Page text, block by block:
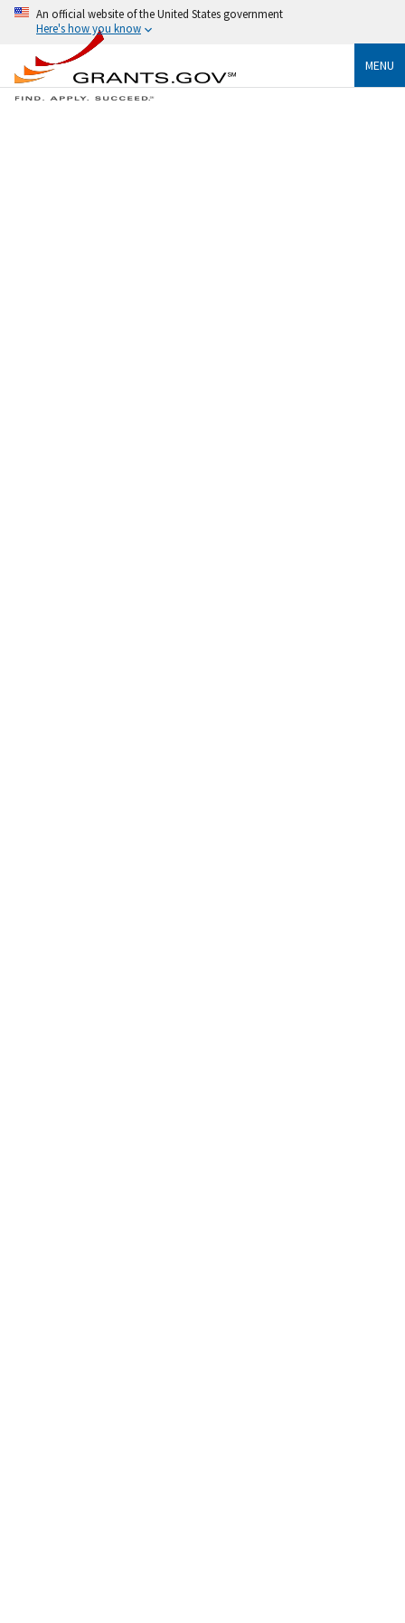
An official website of the United States government
Here's how you know
MENU